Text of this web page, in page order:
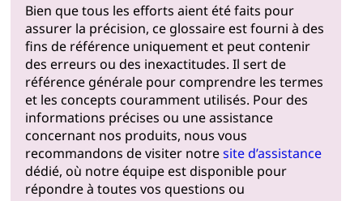
Bien que tous les efforts aient été faits pour
assurer la précision, ce glossaire est fourni à des
fins de référence uniquement et peut contenir
des erreurs ou des inexactitudes. Il sert de
référence générale pour comprendre les termes
et les concepts couramment utilisés. Pour des
informations précises ou une assistance
concernant nos produits, nous vous
recommandons de visiter notresite d’assistance
dédié, où notre équipe est disponible pour
répondre à toutes vos questions ou